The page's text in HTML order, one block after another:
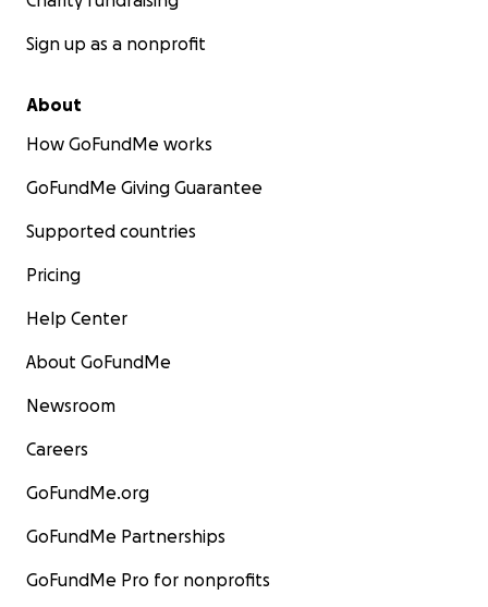
Sign up as a nonprofit
About
How GoFundMe works
GoFundMe Giving Guarantee
Supported countries
Pricing
Help Center
About GoFundMe
Newsroom
Careers
GoFundMe.org
GoFundMe Partnerships
GoFundMe Pro for nonprofits